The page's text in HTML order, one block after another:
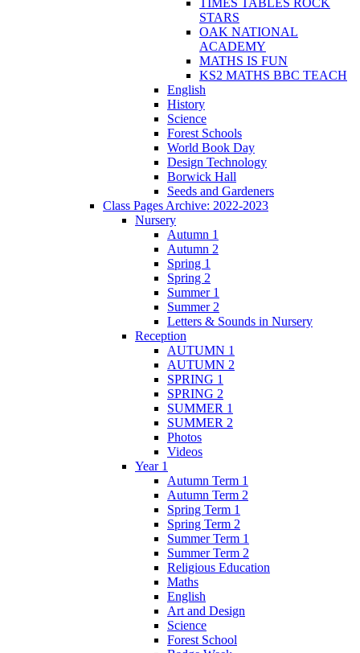
STARS
OAK NATIONAL
ACADEMY
MATHS IS FUN
KS2 MATHS BBC TEACH
English
History
Science
Forest Schools
World Book Day
Design Technology
Borwick Hall
Seeds and Gardeners
Class Pages Archive: 2022-2023
Nursery
Autumn 1
Autumn 2
Spring 1
Spring 2
Summer 1
Summer 2
Letters & Sounds in Nursery
Reception
AUTUMN 1
AUTUMN 2
SPRING 1
SPRING 2
SUMMER 1
SUMMER 2
Photos
Videos
Year 1
Autumn Term 1
Autumn Term 2
Spring Term 1
Spring Term 2
Summer Term 1
Summer Term 2
Religious Education
Maths
English
Art and Design
Science
Forest School